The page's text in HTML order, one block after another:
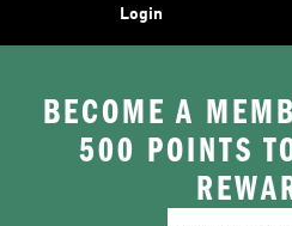
Login
BECOME A
500 POINTS